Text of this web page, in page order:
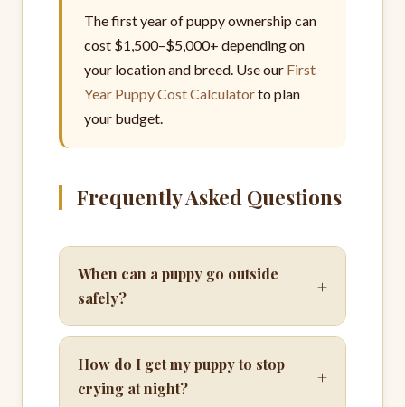
The first year of puppy ownership can
cost $1,500–$5,000+ depending on
your location and breed. Use our First
Year Puppy Cost Calculatorto plan
your budget.
Frequently Asked Questions
When can a puppy go outside
safely?
+
How do I get my puppy to stop
crying at night?
+